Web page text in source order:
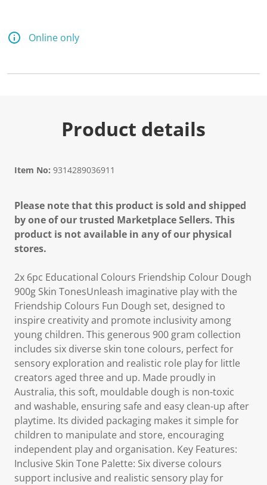
Online only
Product details
Item No: 9314289036911
Please note that this product is sold and shipped
by one of our trusted Marketplace Sellers. This
product is not available in any of our physical
stores.
2x 6pc Educational Colours Friendship Colour Dough
900g Skin TonesUnleash imaginative play with the
Friendship Colours Fun Dough set, designed to
inspire creativity and promote inclusivity among
young children. This generous 900 gram collection
includes six diverse skin tone colours, perfect for
sensory exploration and realistic role play for little
creators aged three and up. Made proudly in
Australia, this soft, mouldable dough is non-toxic
and washable, ensuring safe and easy clean-up after
playtime. Its divided packaging makes it simple for
children to manipulate and store, encouraging
independent play and organisation. Key Features:
Inclusive Skin Tone Palette: Six diverse colours
support inclusive and realistic sensory play for